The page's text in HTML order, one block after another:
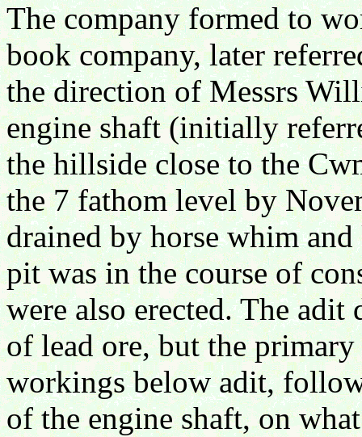
The company formed to
book company, later
the direction of Messrs
engine shaft (initially
the hillside close to the
the 7 fathom level by
drained by horse whim
pit was in the course of
were also erected. The
of lead ore, but the
workings below adit,
of the engine shaft, on